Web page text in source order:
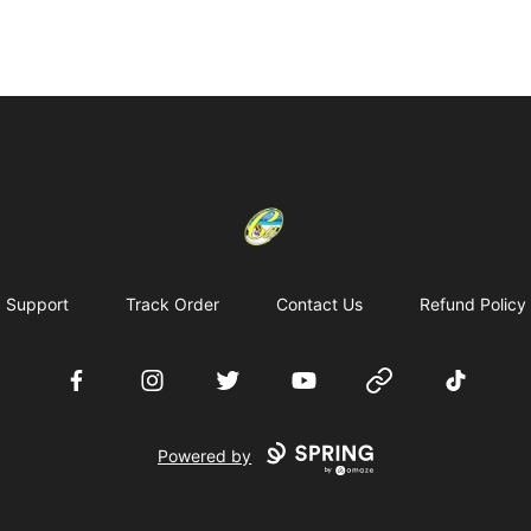
Cherie's World
Support Track Order Contact Us Refund Policy
FacebookInstagramTwitter YouTube Website TikTok
Powered by